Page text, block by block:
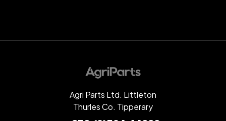
Agri Parts Ltd. Littleton
Thurles Co. Tipperary